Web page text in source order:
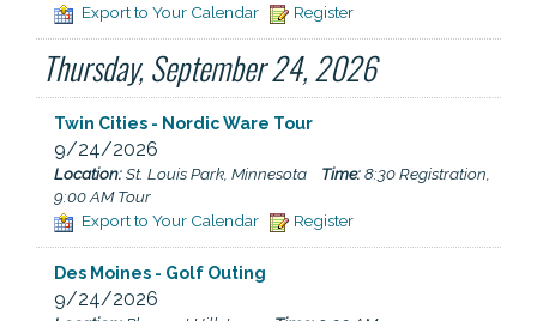
Export to Your Calendar
Register
Thursday, September 24, 2026
Twin Cities - Nordic Ware Tour
9/24/2026
Location:St. Louis Park, Minnesota Time:8:30 Registration,
9:00 AM Tour
Export to Your Calendar
Register
Des Moines - Golf Outing
9/24/2026